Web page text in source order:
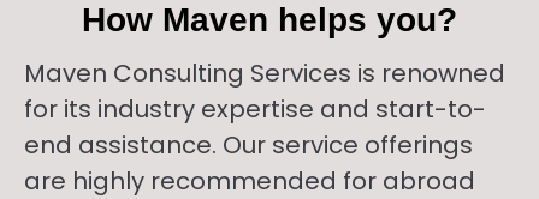
How Maven helps you?
Maven Consulting Services is renowned
for its industry expertise and start-to-
end assistance. Our service offerings
are highly recommended for abroad